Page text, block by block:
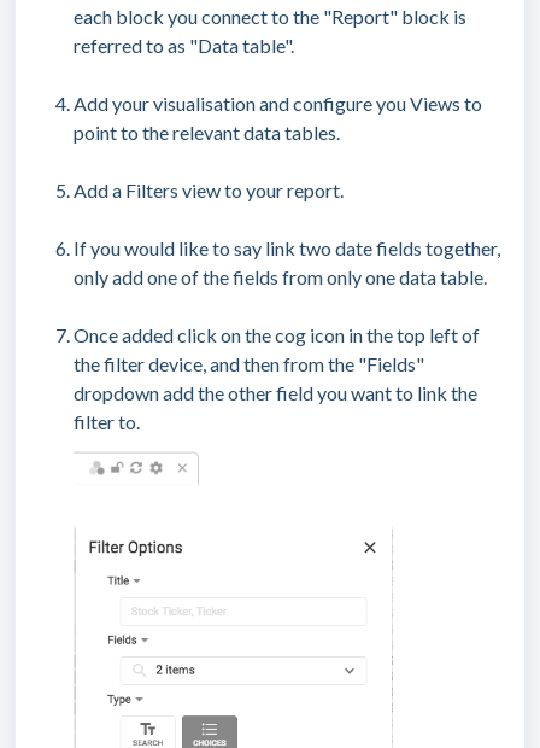
each block you connect to the "Report" block is
referred to as "Data table".
Add your visualisation and configure you Views to
point to the relevant data tables.
Add a Filters view to your report.
If you would like to say link two date fields together,
only add one of the fields from only one data table.
Once added click on the cog icon in the top left of
the filter device, and then from the "Fields"
dropdown add the other field you want to link the
filter to.